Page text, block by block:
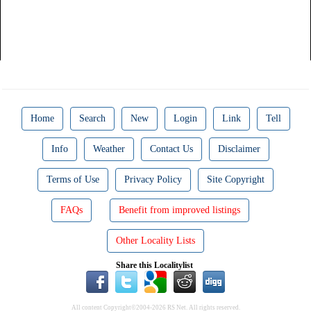
Home Search New Login Link Tell
Info Weather Contact Us Disclaimer
Terms of Use Privacy Policy Site Copyright
FAQs Benefit from improved listings
Other Locality Lists
Share this Localitylist
All content Copyright©2004-2026 RS Net. All rights reserved.